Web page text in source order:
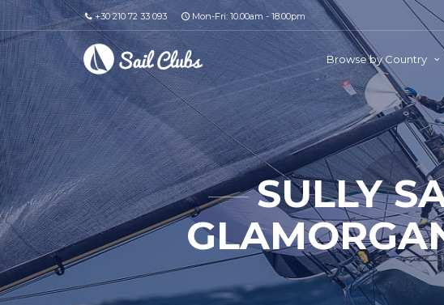
+30 210 72 33 093 Mon-Fri: 10.00am - 18.00pm
Browse by Country
SULLY